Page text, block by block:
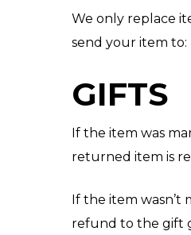
We only replace
send your item to:
GIFTS
If the item was
returned item is
If the item wasn’t
refund to the gift